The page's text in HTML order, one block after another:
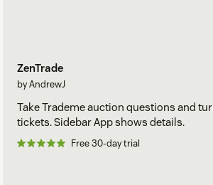
ZenTrade
by AndrewJ
Take Trademe auction questions and
tickets. Sidebar App shows details.
Free 30-day trial